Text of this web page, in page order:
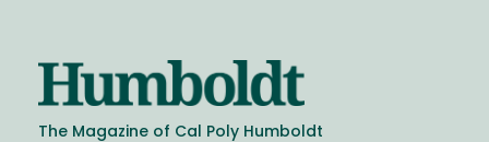
Image
The Magazine of Cal Poly Humboldt